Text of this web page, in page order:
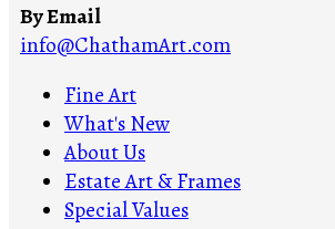
By Email
info@ChathamArt.com
Fine Art
What's New
About Us
Estate Art & Frames
Special Values